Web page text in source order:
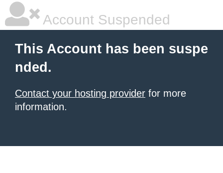
Account Suspended
This Account has been suspe
nded.
Contact your hosting provider for more
information.